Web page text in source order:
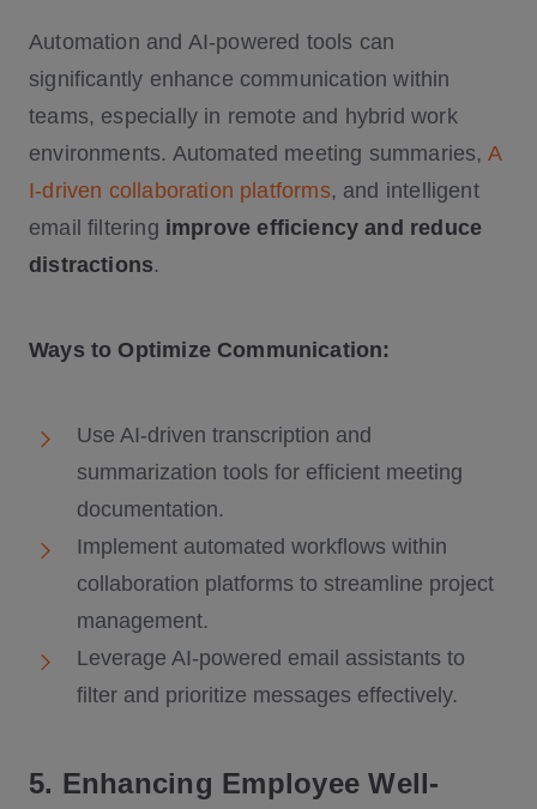
Automation and AI-powered tools can
significantly enhance communication within
teams, especially in remote and hybrid work
environments. Automated meeting summaries, A
I-driven collaboration platforms, and intelligent
email filtering improve efficiency and reduce
distractions.
Ways to Optimize Communication:
Use AI-driven transcription and
summarization tools for efficient meeting
documentation.
Implement automated workflows within
collaboration platforms to streamline project
management.
Leverage AI-powered email assistants to
filter and prioritize messages effectively.
5. Enhancing Employee Well-